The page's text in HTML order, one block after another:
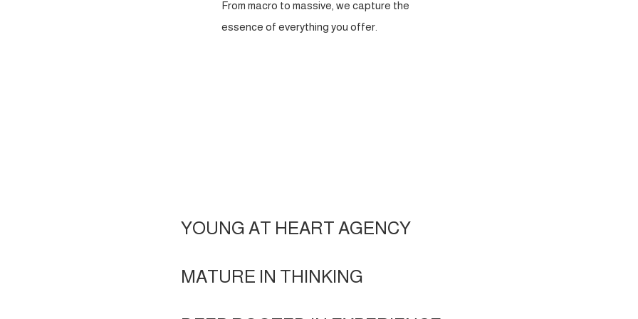
From macro to massive, we capture the
essence of everything you offer.
YOUNG AT HEART AGENCY
MATURE IN THINKING